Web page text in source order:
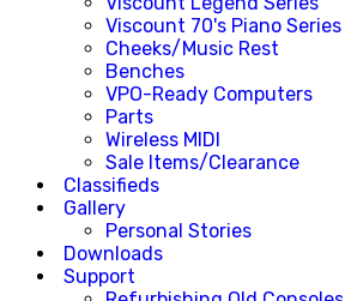
Viscount 70's Piano Series
Cheeks/Music Rest
Benches
VPO-Ready Computers
Parts
Wireless MIDI
Sale Items/Clearance
Classifieds
Gallery
Personal Stories
Downloads
Support